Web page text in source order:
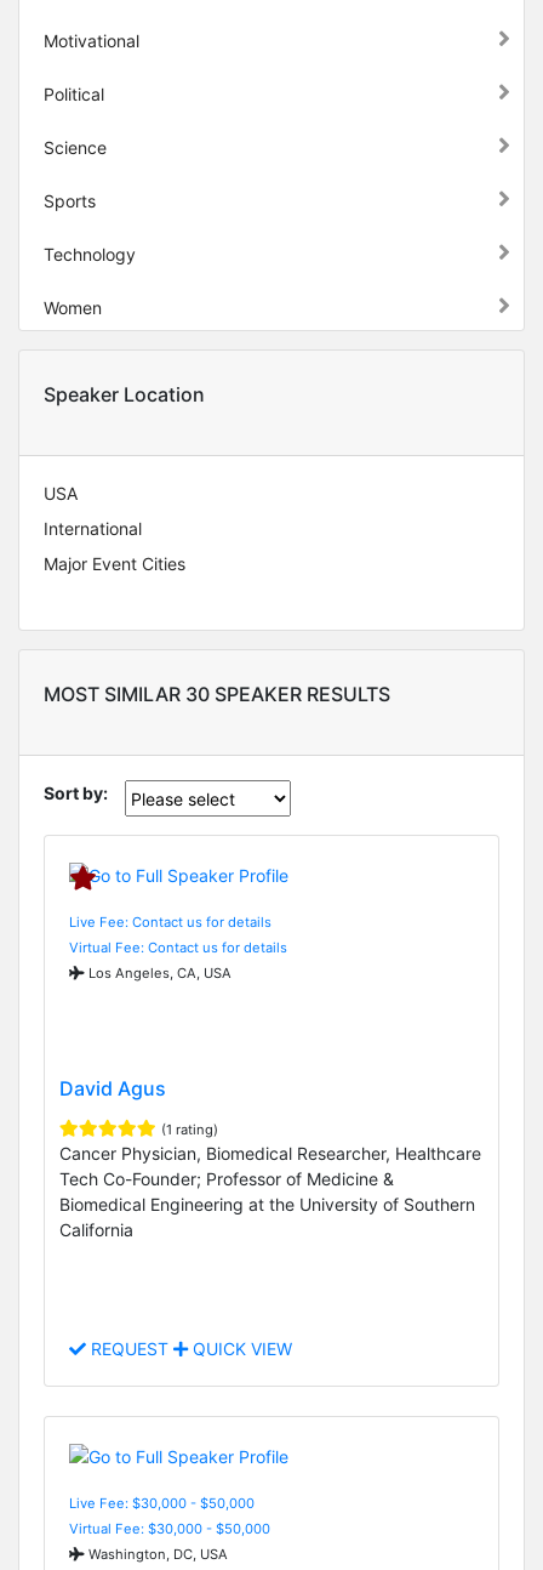
Motivational
Political
Science
Sports
Technology
Women
Speaker Location
USA
International
Major Event Cities
MOST SIMILAR 30 SPEAKER RESULTS
Sort by:
Live Fee: Contact us for details
Virtual Fee: Contact us for details
Los Angeles, CA, USA
David Agus
(1 rating)
Cancer Physician, Biomedical Researcher, Healthcare
Tech Co-Founder; Professor of Medicine &
Biomedical Engineering at the University of Southern
California
REQUEST QUICK VIEW
Live Fee: $30,000 - $50,000
Virtual Fee: $30,000 - $50,000
Washington, DC, USA